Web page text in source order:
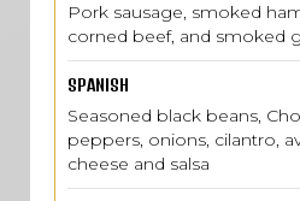
Pork sausage, smoked
corned beef, and smoked
SPANISH
Seasoned black beans,
peppers, onions, cilantro,
cheese and salsa